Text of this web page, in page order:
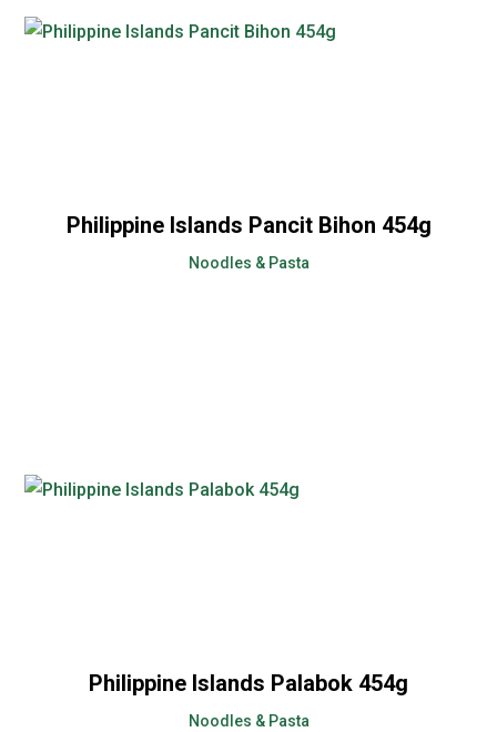
Philippine Islands Pancit Bihon 454g
Noodles & Pasta
Philippine Islands Palabok 454g
Noodles & Pasta